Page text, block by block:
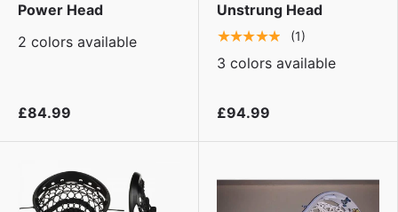
Power Head
2 colors available
£84.99
Unstrung Head
★★★★★
(1)
3 colors available
£94.99